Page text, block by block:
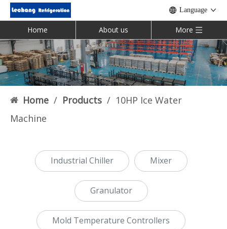
Language
Home About us More
Home / Products / 10HP Ice Water
Machine
Industrial Chiller Mixer
Granulator
Mold Temperature Controllers